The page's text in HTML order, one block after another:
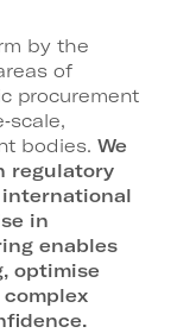
by the
of
procurement
bodies. We
regulatory
in
enables
optimise